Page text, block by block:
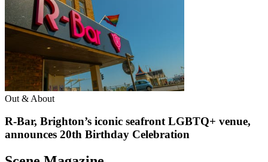
Out & About
R-Bar, Brighton’s iconic seafront LGBTQ+ venue,
announces 20th Birthday Celebration